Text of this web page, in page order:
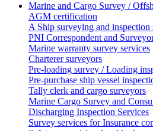
Marine and Cargo Survey /
AGM certification
A Ship surveying and inspection
PNI Correspondent and
Marine warranty survey services
Charterer surveyors
Pre-loading survey / Loading
Pre-purchase ship vessel
Tally clerk and cargo surveyors
Marine Cargo Survey and
Discharging Inspection Services
Survey services for Insurance